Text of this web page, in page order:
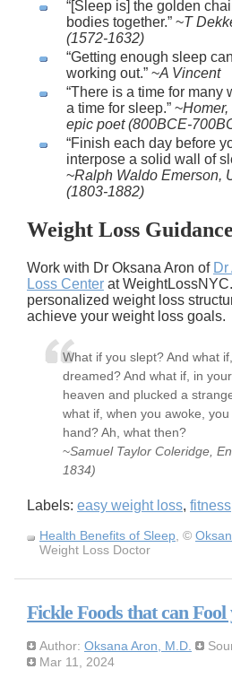
[Sleep is] the golden
bodies together. ~T
(1572-1632)
Getting enough sleep
working out. ~A Vincent
There is a time for many
a time for sleep. ~Homer,
epic poet (800BCE-
Finish each day before
interpose a solid wall of
~Ralph Waldo Emerson,
(1803-1882)
Weight Loss Guidance
Work with Dr Oksana Aron of
Loss Center at
personalized weight loss
achieve your weight loss goals.
What if you slept? And what
dreamed? And what if, in
heaven and plucked a
what if, when you awoke,
hand? Ah, what then?
~Samuel Taylor Coleridge,
1834)
Labels: easy weight loss, fitness
Health Benefits of Sleep , ©
Weight Loss Doctor
Fickle Foods that can Fool
Author: Oksana Aron, M.D.
Mar 11, 2024